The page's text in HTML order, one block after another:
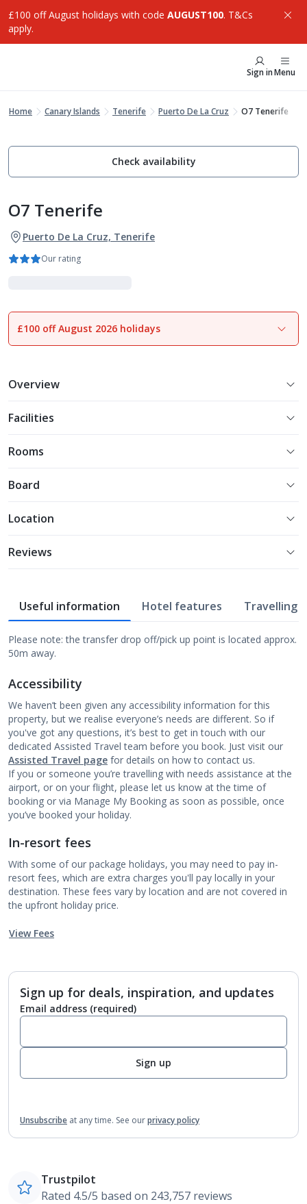
£100 off August holidays with code AUGUST100. T&Cs
apply.
Sign inMenu
Home Canary Islands Tenerife Puerto De La Cruz O7 Tenerife
Check availability
O7 Tenerife
Puerto De La Cruz, Tenerife
Our rating
1of16
£100 off August 2026 holidays
Overview
Facilities
Rooms
Board
Location
Reviews
Useful information Hotel features Travelling
Please note: the transfer drop off/pick up point is located approx.
50m away.
Accessibility
We haven’t been given any accessibility information for this
property, but we realise everyone’s needs are different. So if
you've got any questions, it’s best to get in touch with our
dedicated Assisted Travel team before you book. Just visit our
Assisted Travel page for details on how to contact us.
If you or someone you’re travelling with needs assistance at the
airport, or on your flight, please let us know at the time of
booking or via Manage My Booking as soon as possible, once
you’ve booked your holiday.
In-resort fees
With some of our package holidays, you may need to pay in-
resort fees, which are extra charges you'll pay locally in your
destination. These fees vary by location and are not covered in
the upfront holiday price.
View Fees
Sign up for deals, inspiration, and updates
Email address (required)
Sign up
Unsubscribe at any time. See ourprivacy policy
Trustpilot
Rated 4.5/5 based on 243,757 reviews